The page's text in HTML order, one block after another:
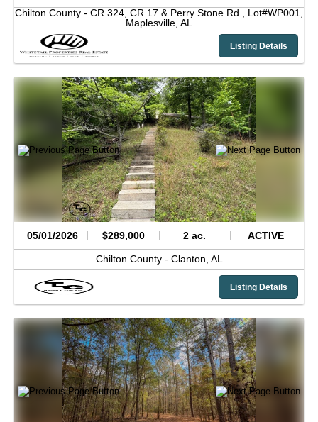
Chilton County - CR 324, CR 17 & Perry Stone Rd., Lot#WP001,
Maplesville, AL
Listing Details
05/01/2026 $289,000 2 ac. ACTIVE
Chilton County - Clanton, AL
Listing Details